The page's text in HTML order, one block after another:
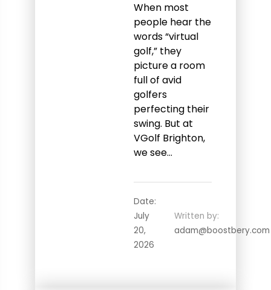
When most
people hear the
words “virtual
golf,” they
picture a room
full of avid
golfers
perfecting their
swing. But at
VGolf Brighton,
we see…
Date:
July
20,
2026
Written by:
adam@boostbery.com